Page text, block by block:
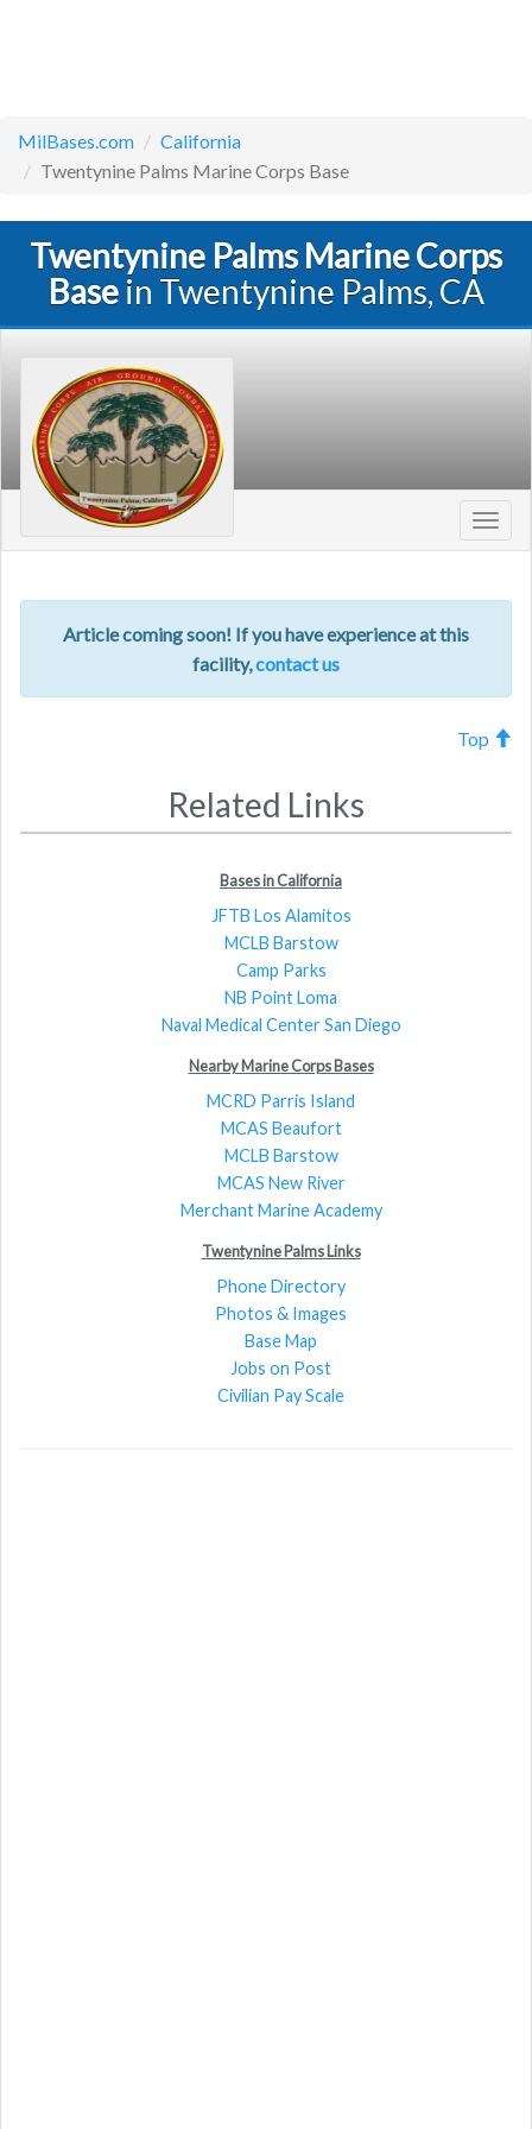
MilBases.com
California
Twentynine Palms Marine Corps Base
Twentynine Palms Marine Corps
Basein Twentynine Palms, CA
Article coming soon! If you have experience at this
facility,contact us
Top
Related Links
Bases in California
JFTB Los Alamitos
MCLB Barstow
Camp Parks
NB Point Loma
Naval Medical Center San Diego
Nearby Marine Corps Bases
MCRD Parris Island
MCAS Beaufort
MCLB Barstow
MCAS New River
Merchant Marine Academy
Twentynine Palms Links
Phone Directory
Photos & Images
Base Map
Jobs on Post
Civilian Pay Scale